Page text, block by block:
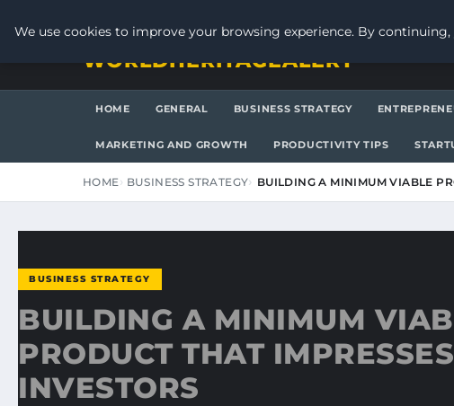
WORLDHERITAGEALERT
HOME GENERAL BUSINESS STRATEGY
MARKETING AND GROWTH PRODUCTIVITY TIPS
HOME BUSINESS STRATEGY BUILDING A MINIMUM VIABLE
BUSINESS STRATEGY
BUILDING A MINIMUM
PRODUCT THAT IMPRESSES
INVESTORS
We use cookies to improve your browsing experience. By